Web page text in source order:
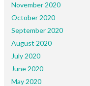
November 2020
October 2020
September 2020
August 2020
July 2020
June 2020
May 2020